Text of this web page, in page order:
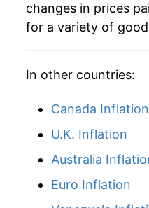
2018 $121.58
2020 $115.99
2021 $125.88
2022 $129.00
2024 $137.17
changes in prices
for a variety of
In other countries:
Canada Inflation
U.K. Inflation
Australia
Euro Inflation